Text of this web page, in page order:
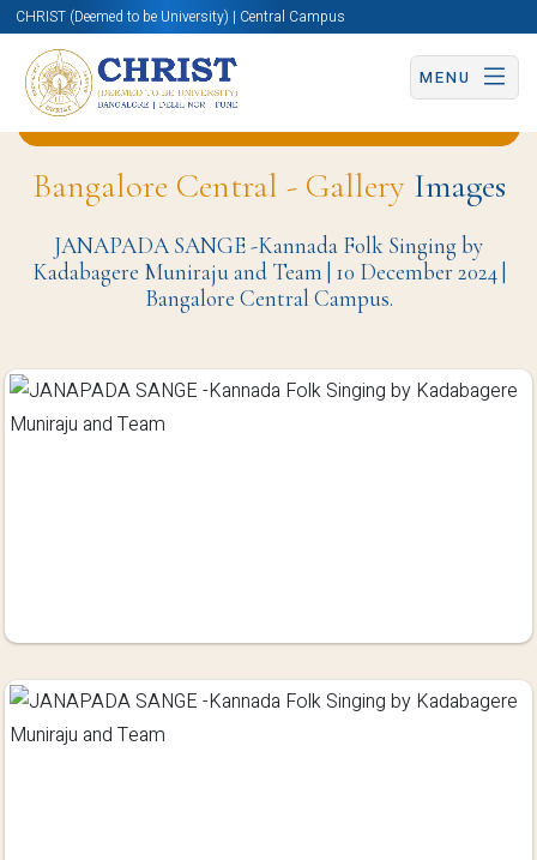
CHRIST (Deemed to be University) | Central Campus
MENU
Back to Department of Languages (BCC) Page
Bangalore Central - GalleryImages
JANAPADA SANGE -Kannada Folk Singing by
Kadabagere Muniraju and Team | 10 December 2024 |
Bangalore Central Campus.